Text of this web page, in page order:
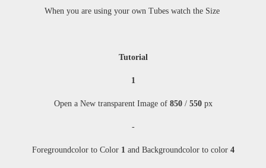
When you are using your own Tubes watch the Size
Tutorial
1
Open a New transparent Image of 850/ 550px
-
Foregroundcolor to Color 1and Backgroundcolor to color 4